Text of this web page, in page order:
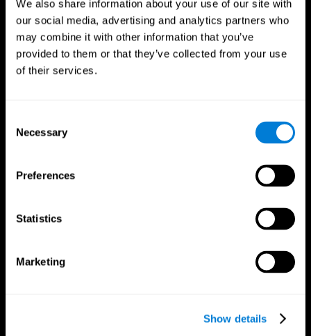
We also share information about your use of our site with
our social media, advertising and analytics partners who
may combine it with other information that you’ve
provided to them or that they’ve collected from your use
of their services.
Selection
Necessary
Preferences
Statistics
Marketing
Show details